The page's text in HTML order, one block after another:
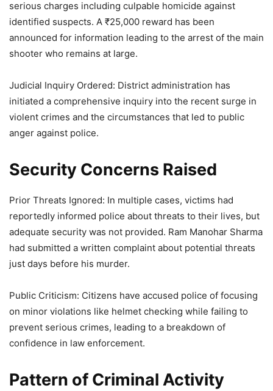
serious charges including culpable homicide against
identified suspects. A ₹25,000 reward has been
announced for information leading to the arrest of the main
shooter who remains at large.
Judicial Inquiry Ordered: District administration has
initiated a comprehensive inquiry into the recent surge in
violent crimes and the circumstances that led to public
anger against police.
Security Concerns Raised
Prior Threats Ignored: In multiple cases, victims had
reportedly informed police about threats to their lives, but
adequate security was not provided. Ram Manohar Sharma
had submitted a written complaint about potential threats
just days before his murder.
Public Criticism: Citizens have accused police of focusing
on minor violations like helmet checking while failing to
prevent serious crimes, leading to a breakdown of
confidence in law enforcement.
Pattern of Criminal Activity